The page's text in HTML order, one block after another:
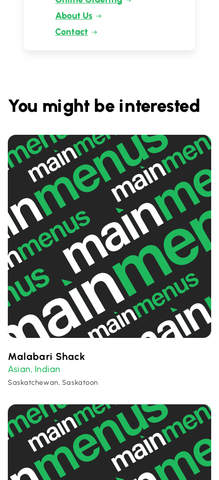
About Us
Contact
You might be interested
Malabari Shack
Asian, Indian
Saskatchewan, Saskatoon